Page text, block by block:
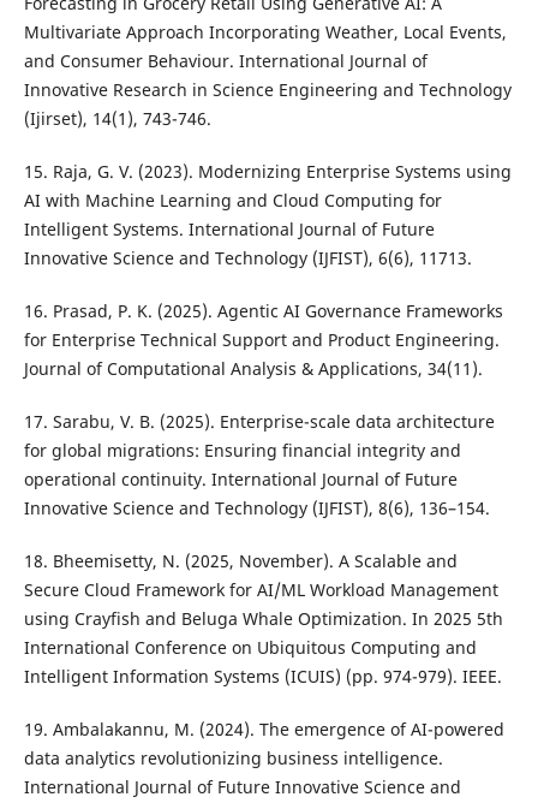
Multivariate Approach Incorporating Weather, Local Events,
and Consumer Behaviour. International Journal of
Innovative Research in Science Engineering and Technology
(Ijirset), 14(1), 743-746.
15. Raja, G. V. (2023). Modernizing Enterprise Systems using
AI with Machine Learning and Cloud Computing for
Intelligent Systems. International Journal of Future
Innovative Science and Technology (IJFIST), 6(6), 11713.
16. Prasad, P. K. (2025). Agentic AI Governance Frameworks
for Enterprise Technical Support and Product Engineering.
Journal of Computational Analysis & Applications, 34(11).
17. Sarabu, V. B. (2025). Enterprise-scale data architecture
for global migrations: Ensuring financial integrity and
operational continuity. International Journal of Future
Innovative Science and Technology (IJFIST), 8(6), 136–154.
18. Bheemisetty, N. (2025, November). A Scalable and
Secure Cloud Framework for AI/ML Workload Management
using Crayfish and Beluga Whale Optimization. In 2025 5th
International Conference on Ubiquitous Computing and
Intelligent Information Systems (ICUIS) (pp. 974-979). IEEE.
19. Ambalakannu, M. (2024). The emergence of AI-powered
data analytics revolutionizing business intelligence.
International Journal of Future Innovative Science and